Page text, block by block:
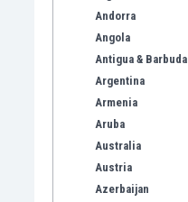
Andorra
Angola
Antigua & Barbuda
Argentina
Armenia
Aruba
Australia
Austria
Azerbaijan